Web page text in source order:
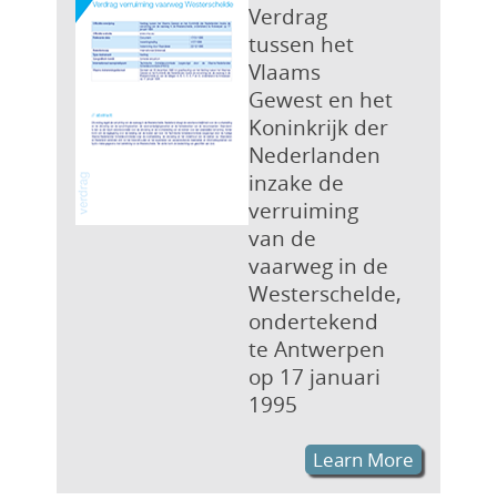
Verdrag
tussen het
Vlaams
Gewest en het
Koninkrijk der
Nederlanden
inzake de
verruiming
van de
vaarweg in de
Westerschelde,
ondertekend
te Antwerpen
op 17 januari
1995
Learn More